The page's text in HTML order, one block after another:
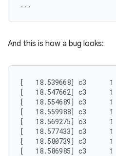
And this is how a bug looks:
[   18.539668] c3      1
[   18.547662] c3      1
[   18.554689] c3      1
[   18.559988] c3      1
[   18.569275] c3      1
[   18.577433] c3
[   18.580739] c3      1
[   18.586985] c3      1